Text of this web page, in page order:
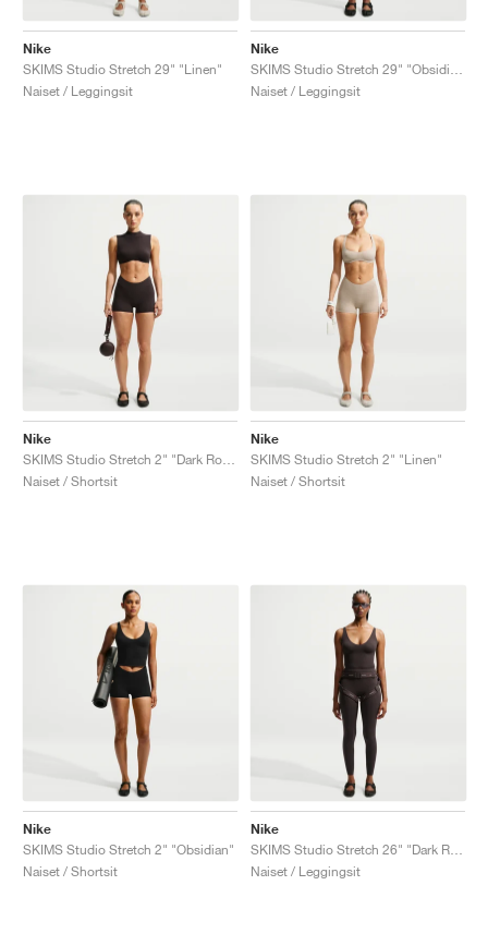
Nike
SKIMS Studio Stretch 29" "Linen"
Naiset / Leggingsit
Nike
Naiset / Leggingsit
Nike
Naiset / Shortsit
Nike
SKIMS Studio Stretch 2" "Linen"
Naiset / Shortsit
Nike
SKIMS Studio Stretch 2" "Obsidian"
Naiset / Shortsit
Nike
Naiset / Leggingsit